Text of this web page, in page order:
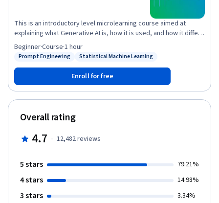
This is an introductory level microlearning course aimed at
explaining what Generative AI is, how it is used, and how it differs
from traditional machine learning methods. It also covers Google
Tools to help you develop your own Gen AI apps.
Status: Prompt Engineering
Prompt Engineering
Status: Statistical Machine Learning
Statistical Machine Learning
Beginner·Course·1 hour
Enroll for free
Overall rating
4.7 · 12,482reviews
5 stars 79.21%
4 stars 14.98%
3 stars 3.34%